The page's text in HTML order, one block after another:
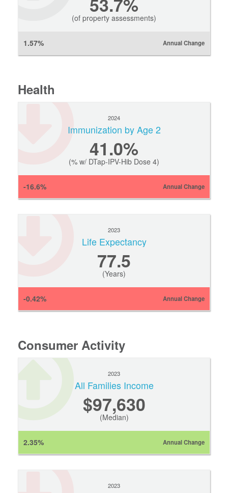
(of property assessments)
1.57% Annual Change
Health
2024
Immunization by Age 2
41.0%
(% w/ DTap-IPV-Hib Dose 4)
-16.6% Annual Change
2023
Life Expectancy
77.5
(Years)
-0.42% Annual Change
Consumer Activity
2023
All Families Income
$97,630
(Median)
2.35% Annual Change
2023